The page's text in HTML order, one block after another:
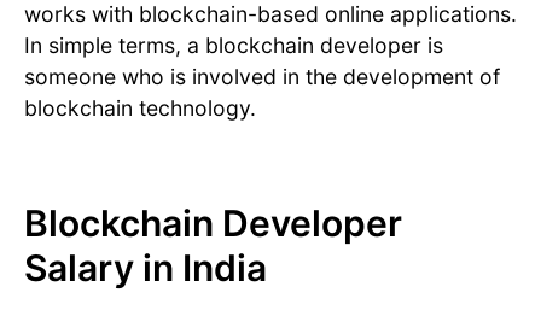
works with blockchain-based online applications.
In simple terms, a blockchain developer is
someone who is involved in the development of
blockchain technology.
Blockchain Developer
Salary in India